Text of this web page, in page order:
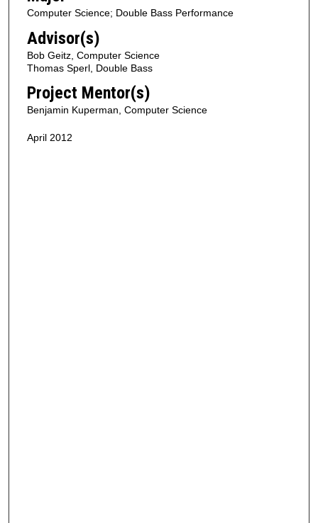
Computer Science; Double Bass Performance
Advisor(s)
Bob Geitz, Computer Science
Thomas Sperl, Double Bass
Project Mentor(s)
Benjamin Kuperman, Computer Science
April 2012